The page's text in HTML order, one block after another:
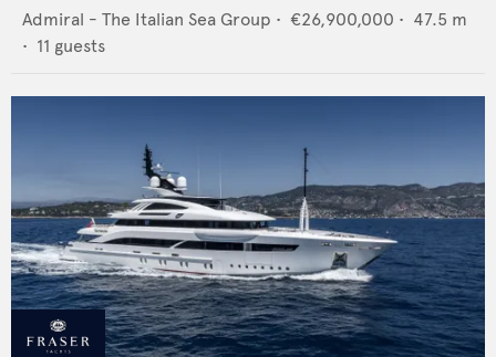
Admiral - The Italian Sea Group • €26,900,000 • 47.5 m
• 11 guests